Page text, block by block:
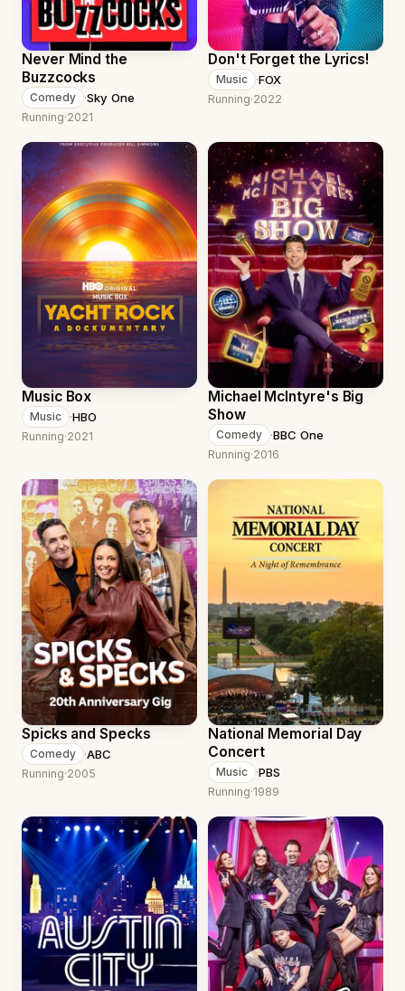
Never Mind the
Buzzcocks
Comedy ·Sky One
Running·2021
Don't Forget the Lyrics!
Music ·FOX
Running·2022
Music Box
Music ·HBO
Running·2021
Michael McIntyre's Big
Show
Comedy ·BBC One
Running·2016
Spicks and Specks
Comedy ·ABC
Running·2005
National Memorial Day
Concert
Music ·PBS
Running·1989